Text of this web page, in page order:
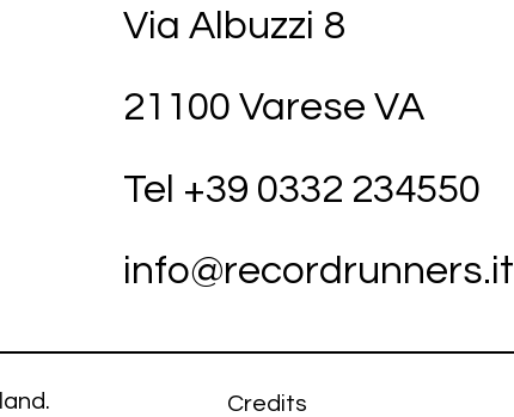
Via Albuzzi 8
21100 Varese VA
Tel +39 0332 234550
info@recordrunners.it
Credits